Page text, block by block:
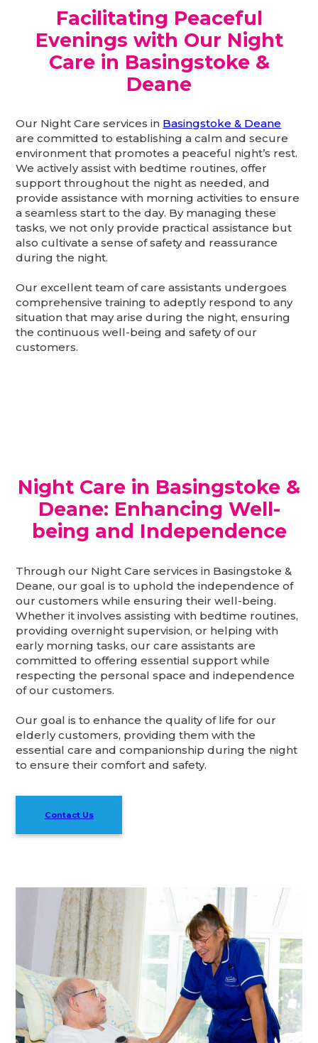
Facilitating Peaceful
Evenings with Our Night
Care in Basingstoke &
Deane
Our Night Care services in Basingstoke & Deane
are committed to establishing a calm and secure
environment that promotes a peaceful night’s rest.
We actively assist with bedtime routines, offer
support throughout the night as needed, and
provide assistance with morning activities to ensure
a seamless start to the day. By managing these
tasks, we not only provide practical assistance but
also cultivate a sense of safety and reassurance
during the night.
Our excellent team of care assistants undergoes
comprehensive training to adeptly respond to any
situation that may arise during the night, ensuring
the continuous well-being and safety of our
customers.
Night Care in Basingstoke &
Deane: Enhancing Well-
being and Independence
Through our Night Care services in Basingstoke &
Deane, our goal is to uphold the independence of
our customers while ensuring their well-being.
Whether it involves assisting with bedtime routines,
providing overnight supervision, or helping with
early morning tasks, our care assistants are
committed to offering essential support while
respecting the personal space and independence
of our customers.
Our goal is to enhance the quality of life for our
elderly customers, providing them with the
essential care and companionship during the night
to ensure their comfort and safety.
Contact Us